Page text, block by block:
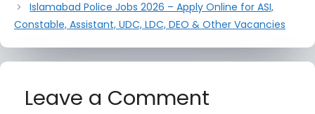
Islamabad Police Jobs 2026 – Apply Online for ASI,
Constable, Assistant, UDC, LDC, DEO & Other Vacancies
Leave a Comment